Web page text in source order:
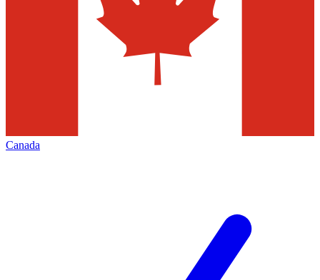
Canada